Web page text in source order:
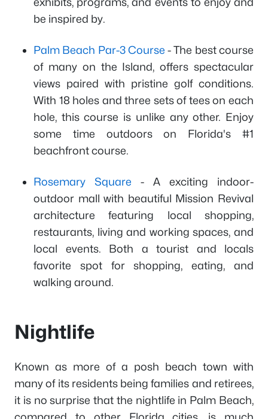
be inspired by.
Palm Beach Par-3 Course - The best course
of many on the Island, offers spectacular
views paired with pristine golf conditions.
With 18 holes and three sets of tees on each
hole, this course is unlike any other. Enjoy
some time outdoors on Florida's #1
beachfront course.
Rosemary Square - A exciting indoor-
outdoor mall with beautiful Mission Revival
architecture featuring local shopping,
restaurants, living and working spaces, and
local events. Both a tourist and locals
favorite spot for shopping, eating, and
walking around.
Nightlife
Known as more of a posh beach town with
many of its residents being families and retirees,
it is no surprise that the nightlife in Palm Beach,